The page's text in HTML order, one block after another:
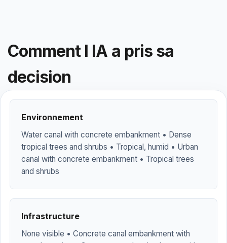
Comment l IA a pris sa
decision
Environnement
Water canal with concrete embankment • Dense
tropical trees and shrubs • Tropical, humid • Urban
canal with concrete embankment • Tropical trees
and shrubs
Infrastructure
None visible • Concrete canal embankment with